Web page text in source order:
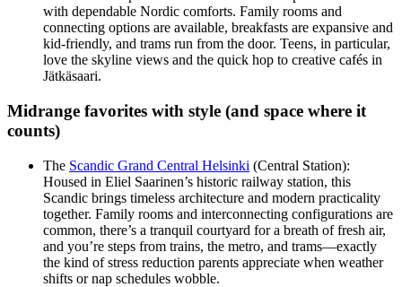
with dependable Nordic comforts. Family rooms and
connecting options are available, breakfasts are expansive and
kid-friendly, and trams run from the door. Teens, in particular,
love the skyline views and the quick hop to creative cafés in
Jätkäsaari.
Midrange favorites with style (and space where it
counts)
The Scandic Grand Central Helsinki (Central Station):
Housed in Eliel Saarinen’s historic railway station, this
Scandic brings timeless architecture and modern practicality
together. Family rooms and interconnecting configurations are
common, there’s a tranquil courtyard for a breath of fresh air,
and you’re steps from trains, the metro, and trams—exactly
the kind of stress reduction parents appreciate when weather
shifts or nap schedules wobble.